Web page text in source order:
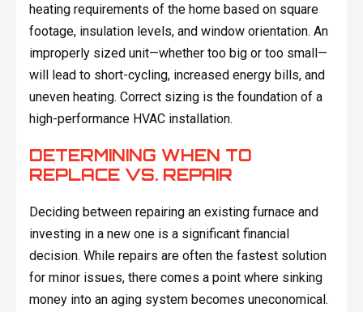
heating requirements of the home based on square
footage, insulation levels, and window orientation. An
improperly sized unit—whether too big or too small—
will lead to short-cycling, increased energy bills, and
uneven heating. Correct sizing is the foundation of a
high-performance HVAC installation.
DETERMINING WHEN TO
REPLACE VS. REPAIR
Deciding between repairing an existing furnace and
investing in a new one is a significant financial
decision. While repairs are often the fastest solution
for minor issues, there comes a point where sinking
money into an aging system becomes uneconomical.